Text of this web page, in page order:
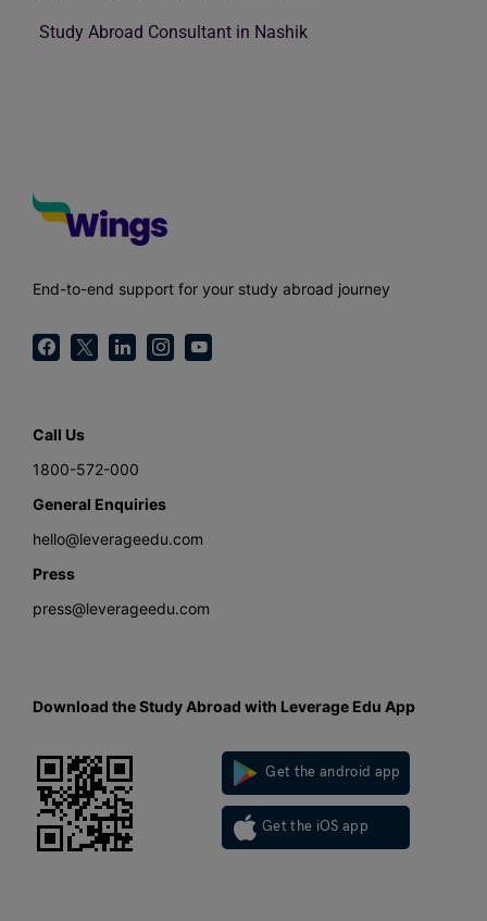
Study Abroad Consultant in Nashik
End-to-end support for your study abroad journey
Call Us
1800-572-000
General Enquiries
hello@leverageedu.com
Press
press@leverageedu.com
Download the Study Abroad with Leverage Edu App
Get the android app
Get the iOS app